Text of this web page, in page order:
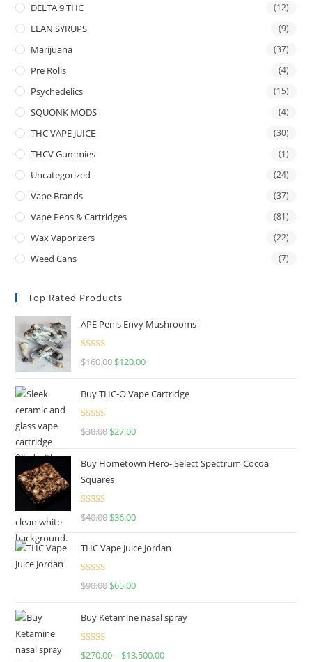
DELTA 9 THC (12)
LEAN SYRUPS (9)
Marijuana (37)
Pre Rolls (4)
Psychedelics (15)
SQUONK MODS (4)
THC VAPE JUICE (30)
THCV Gummies (1)
Uncategorized (24)
Vape Brands (37)
Vape Pens & Cartridges (81)
Wax Vaporizers (22)
Weed Cans (7)
Top Rated Products
APE Penis Envy Mushrooms
Rated4.67
$160.00 $120.00
Buy THC-O Vape Cartridge
Rated4.50
$30.00 $27.00
Buy Hometown Hero- Select Spectrum Cocoa
Squares
Rated
$40.00 $36.00
THC Vape Juice Jordan
Rated
$90.00 $65.00
Buy Ketamine nasal spray
Rated
$270.00– $13,500.00